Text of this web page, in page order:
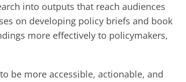
into outputs that reach audiences
on developing policy briefs and book
more effectively to policymakers,
be more accessible, actionable, and